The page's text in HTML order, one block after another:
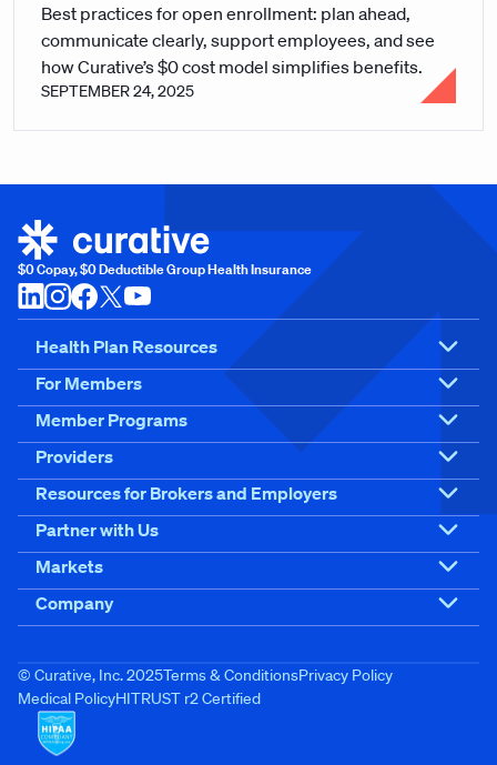
Best practices for open enrollment: plan ahead,
communicate clearly, support employees, and see
how Curative’s $0 cost model simplifies benefits.
SEPTEMBER 24, 2025
$0 Copay, $0 Deductible Group Health Insurance
Health Plan Resources
For Members
Member Programs
Providers
Resources for Brokers and Employers
Partner with Us
Markets
Company
© Curative, Inc. 2025Terms & ConditionsPrivacy Policy
Medical PolicyHITRUST r2 Certified